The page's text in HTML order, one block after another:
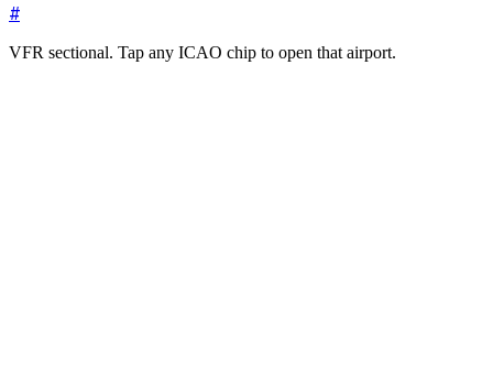
#
VFR sectional. Tap any ICAO chip to open that airport.